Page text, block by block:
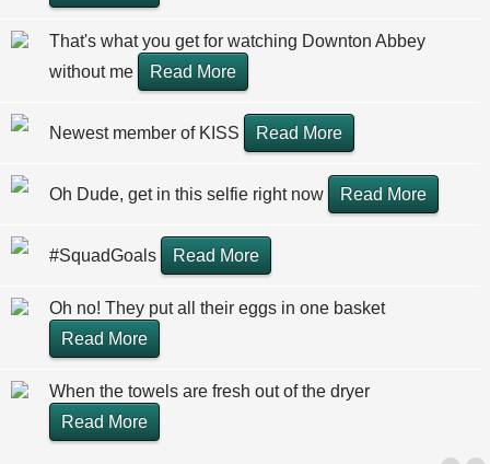
That's what you get for watching Downton Abbey
without me
Read More
Newest member of KISS Read More
Oh Dude, get in this selfie right now Read More
#SquadGoals Read More
Oh no! They put all their eggs in one basket
Read More
When the towels are fresh out of the dryer
Read More